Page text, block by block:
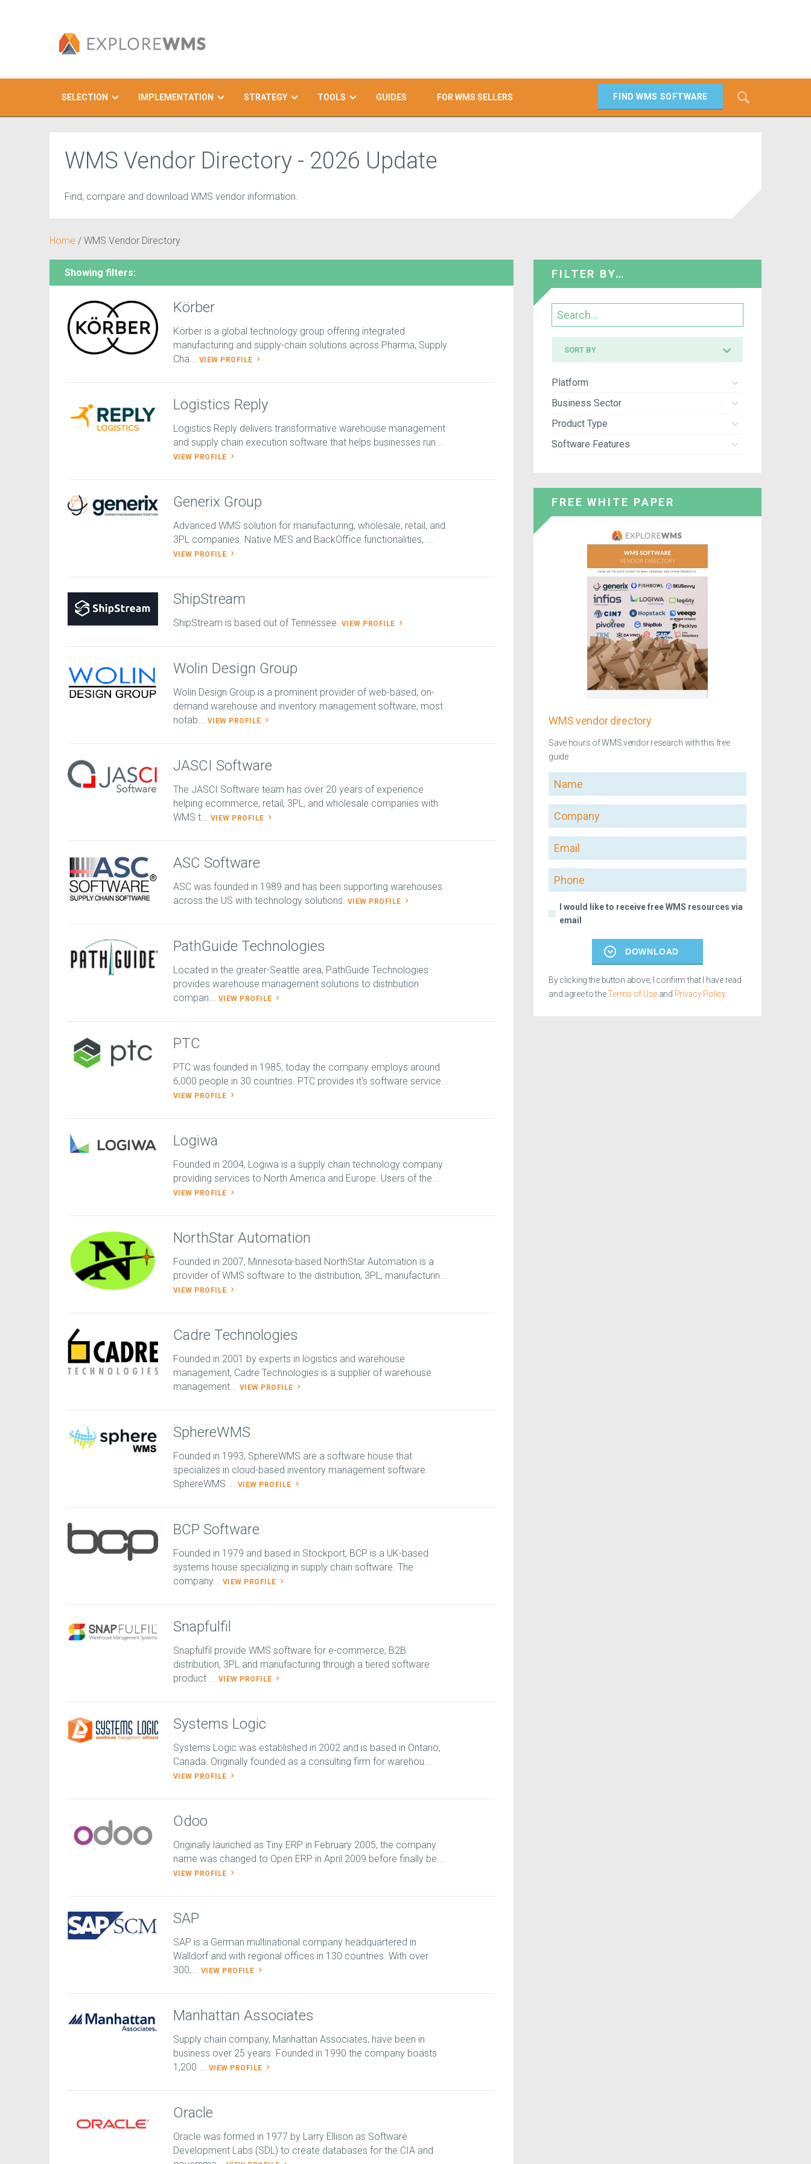
FIND WMS SOFTWARE
SELECTION IMPLEMENTATION STRATEGY TOOLS GUIDES FOR WMS SELLERS
WMS Vendor Directory - 2026 Update
Find, compare and download WMS vendor information.
Home / WMS Vendor Directory
Showing filters:
Körber
Körber is a global technology group offering integrated
manufacturing and supply-chain solutions across Pharma, Supply
Cha... VIEW PROFILE
Logistics Reply
Logistics Reply delivers transformative warehouse management
and supply chain execution software that helps businesses run...
VIEW PROFILE
Generix Group
Advanced WMS solution for manufacturing, wholesale, retail, and
3PL companies. Native MES and BackOffice functionalities, ...
VIEW PROFILE
ShipStream
ShipStream is based out of Tennessee. VIEW PROFILE
Wolin Design Group
Wolin Design Group is a prominent provider of web-based, on-
demand warehouse and inventory management software, most
notab... VIEW PROFILE
JASCI Software
The JASCI Software team has over 20 years of experience
helping ecommerce, retail, 3PL, and wholesale companies with
WMS t... VIEW PROFILE
ASC Software
ASC was founded in 1989 and has been supporting warehouses
across the US with technology solutions. VIEW PROFILE
PathGuide Technologies
Located in the greater-Seattle area, PathGuide Technologies
provides warehouse management solutions to distribution
compan... VIEW PROFILE
PTC
PTC was founded in 1985, today the company employs around
6,000 people in 30 countries. PTC provides it's software service...
VIEW PROFILE
Logiwa
Founded in 2004, Logiwa is a supply chain technology company
providing services to North America and Europe. Users of the...
VIEW PROFILE
NorthStar Automation
Founded in 2007, Minnesota-based NorthStar Automation is a
provider of WMS software to the distribution, 3PL, manufacturin...
VIEW PROFILE
Cadre Technologies
Founded in 2001 by experts in logistics and warehouse
management, Cadre Technologies is a supplier of warehouse
management... VIEW PROFILE
SphereWMS
Founded in 1993, SphereWMS are a software house that
specializes in cloud-based inventory management software.
SphereWMS ... VIEW PROFILE
BCP Software
Founded in 1979 and based in Stockport, BCP is a UK-based
systems house specializing in supply chain software. The
company... VIEW PROFILE
Snapfulfil
Snapfulfil provide WMS software for e-commerce, B2B
distribution, 3PL and manufacturing through a tiered software
product ... VIEW PROFILE
Systems Logic
Systems Logic was established in 2002 and is based in Ontario,
Canada. Originally founded as a consulting firm for warehou...
VIEW PROFILE
Odoo
Originally launched as Tiny ERP in February 2005, the company
name was changed to Open ERP in April 2009 before finally be...
VIEW PROFILE
SAP
SAP is a German multinational company headquartered in
Walldorf and with regional offices in 130 countries. With over
300,... VIEW PROFILE
Manhattan Associates
Supply chain company, Manhattan Associates, have been in
business over 25 years. Founded in 1990 the company boasts
1,200 ... VIEW PROFILE
Oracle
Oracle was formed in 1977 by Larry Ellison as Software
Development Labs (SDL) to create databases for the CIA and
FILTER BY…
Search
SORT BY
Platform
Business Sector
Product Type
Software Features
FREE WHITE PAPER
WMS vendor directory
Save hours of WMS vendor research with this free
guide
Name
Company
Email
Phone
I would like to receive free WMS resources via
email
DOWNLOAD
By clicking the button above, I confirm that I have read
and agree to theTerms of Useand Privacy Policy.